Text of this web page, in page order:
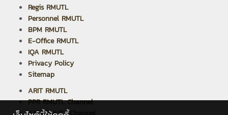
Regis RMUTL
Personnel RMUTL
BPM RMUTL
E-Office RMUTL
IQA RMUTL
Privacy Policy
Sitemap
ARIT RMUTL
PPR RMUTL Channel